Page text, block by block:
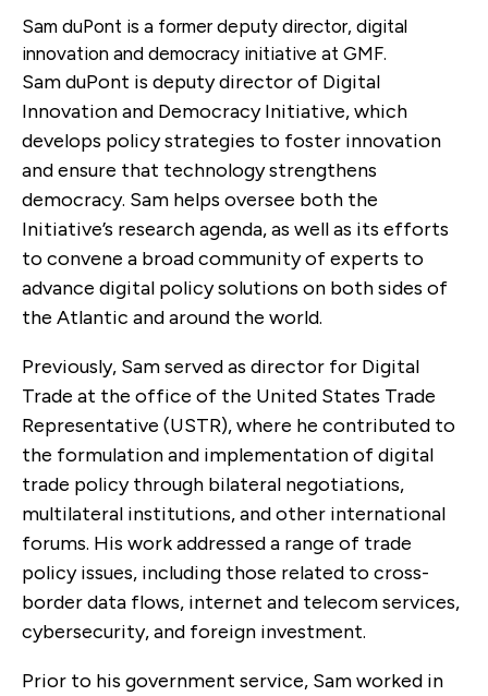
Sam duPont is a formerdeputy director, digital
innovation and democracy initiative at GMF.
Sam duPont is deputy director of Digital
Innovation and Democracy Initiative, which
develops policy strategies to foster innovation
and ensure that technology strengthens
democracy. Sam helps oversee both the
Initiative’s research agenda, as well as its efforts
to convene a broad community of experts to
advance digital policy solutions on both sides of
the Atlantic and around the world.
Previously, Sam served as director for Digital
Trade at the office of the United States Trade
Representative (USTR), where he contributed to
the formulation and implementation of digital
trade policy through bilateral negotiations,
multilateral institutions, and other international
forums. His work addressed a range of trade
policy issues, including those related to cross-
border data flows, internet and telecom services,
cybersecurity, and foreign investment.
Prior to his government service, Sam worked in